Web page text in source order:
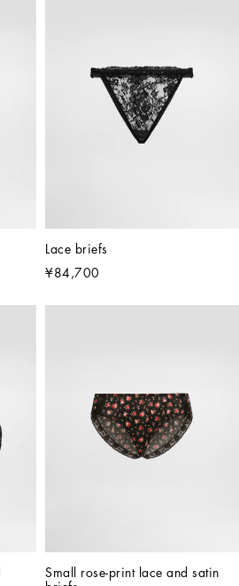
Lace briefs
¥84,700
Small rose-print lace and satin